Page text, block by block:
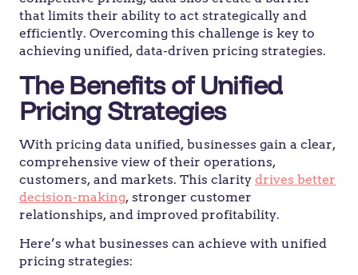
that limits their ability to act strategically and
efficiently. Overcoming this challenge is key to
achieving unified, data-driven pricing strategies.
The Benefits of Unified
Pricing Strategies
With pricing data unified, businesses gain a clear,
comprehensive view of their operations,
customers, and markets. This clarity drives better
decision-making, stronger customer
relationships, and improved profitability.
Here’s what businesses can achieve with unified
pricing strategies: